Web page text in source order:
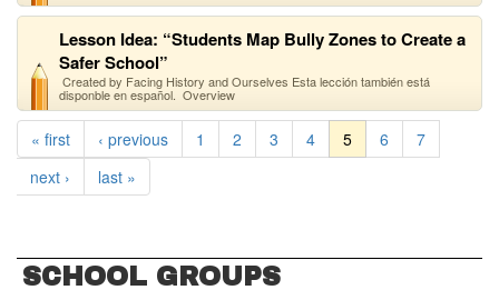
Lesson Idea: “Students Map Bully Zones to Create a
Safer School”
Created by Facing History and Ourselves Esta lección también está
disponble en español. Overview
« first ‹ previous 1 2 3 4 5 6
7
next ›
last »
SCHOOL GROUPS